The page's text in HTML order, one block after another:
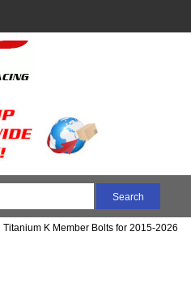
K Member Bolts for 2015-2026